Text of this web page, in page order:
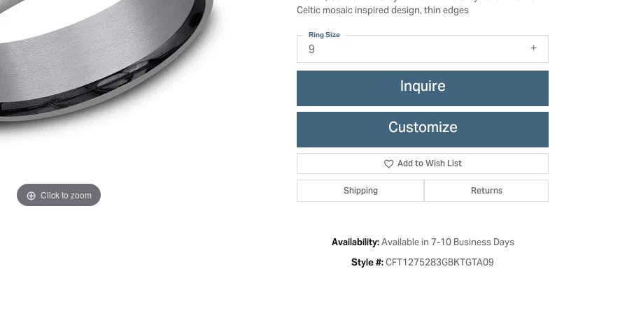
Education
The 4Cs of Diamonds
Anniversary Gift Guide
Concierge Services
Caring for Diamond Jewelry
Duclos
Designers
Watches
Watches
Click to zoom Click to zoom
Celtic mosaic inspired design, thin edges
9
Ring Size
Inquire
Customize
Add to Wish List
Shipping Returns
Availability: Available in 7-10 Business Days
Style #:CFT1275283GBKTGTA09